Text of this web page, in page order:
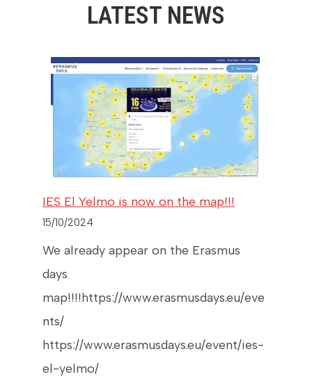
LATEST NEWS
IES El Yelmo is now on the map!!!
15/10/2024
We already appear on the Erasmus
days
map!!!!https://www.erasmusdays.eu/eve
nts/
https://www.erasmusdays.eu/event/ies-
el-yelmo/